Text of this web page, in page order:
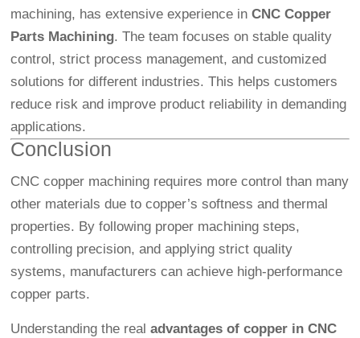
machining, has extensive experience inCNC Copper
Parts Machining. The team focuses on stable quality
control, strict process management, and customized
solutions for different industries. This helps customers
reduce risk and improve product reliability in demanding
applications.
Conclusion
CNC copper machining requires more control than many
other materials due to copper’s softness and thermal
properties. By following proper machining steps,
controlling precision, and applying strict quality
systems, manufacturers can achieve high-performance
copper parts.
Understanding the realadvantages of copper in CNC